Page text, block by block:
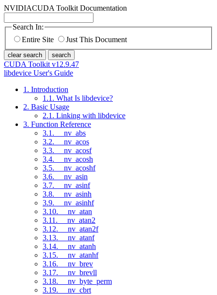
NVIDIACUDA Toolkit Documentation
Search In:
Entire Site
Just This Document
clear search search
CUDA Toolkit v12.9.47
libdevice User's Guide
1. Introduction
1.1. What Is libdevice?
2. Basic Usage
2.1. Linking with libdevice
3. Function Reference
3.1. __nv_abs
3.2. __nv_acos
3.3. __nv_acosf
3.4. __nv_acosh
3.5. __nv_acoshf
3.6. __nv_asin
3.7. __nv_asinf
3.8. __nv_asinh
3.9. __nv_asinhf
3.10. __nv_atan
3.11. __nv_atan2
3.12. __nv_atan2f
3.13. __nv_atanf
3.14. __nv_atanh
3.15. __nv_atanhf
3.16. __nv_brev
3.17. __nv_brevll
3.18. __nv_byte_perm
3.19. __nv_cbrt